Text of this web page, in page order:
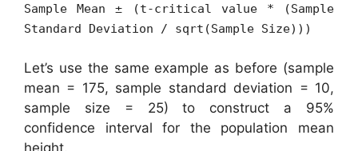
Sample Mean ± (t-critical value * (Sample
Standard Deviation / sqrt(Sample Size)))
Let’s use the same example as before (sample
mean = 175, sample standard deviation = 10,
sample size = 25) to construct a 95%
confidence interval for the population mean